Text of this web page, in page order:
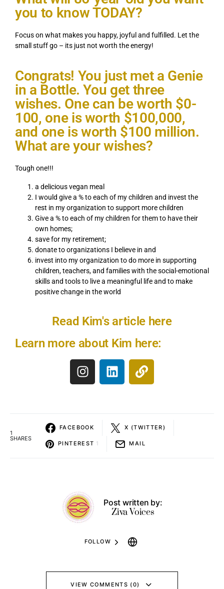
you to know TODAY?
Focus on what makes you happy, joyful and fulfilled. Let the
small stuff go – its just not worth the energy!
Congrats! You just met a Genie
in a Bottle. You get three
wishes. One can be worth $0-
100, one is worth $100,000,
and one is worth $100 million.
What are your wishes?
Tough one!!!
a delicious vegan meal
I would give a % to each of my children and invest the
rest in my organization to support more children
Give a % to each of my children for them to have their
own homes;
save for my retirement;
donate to organizations I believe in and
invest into my organization to do more in supporting
children, teachers, and families with the social-emotional
skills and tools to live a meaningful life and to make
positive change in the world
Read Kim's article here
Learn more about Kim here:
1
SHARES
FACEBOOK X (TWITTER)
PINTEREST 1 MAIL
Post written by:
Ziva Voices
FOLLOW
VIEW COMMENTS (0)